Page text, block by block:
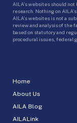
Home
About Us
AILA Blog
AILALink
AILA’s websites should
research. Nothing on
AILA’s websites is not a
review and analysis of the
based on statutory and
procedural issues, federal